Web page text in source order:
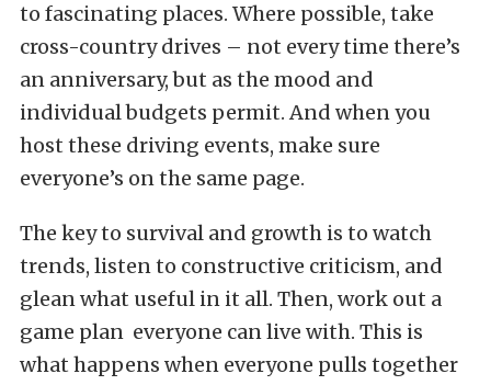
to fascinating places. Where possible, take
cross-country drives – not every time there’s
an anniversary, but as the mood and
individual budgets permit. And when you
host these driving events, make sure
everyone’s on the same page.
The key to survival and growth is to watch
trends, listen to constructive criticism, and
glean what useful in it all. Then, work out a
game plan everyone can live with. This is
what happens when everyone pulls together